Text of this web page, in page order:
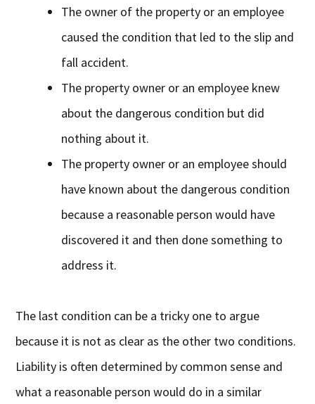
The owner of the property or an employee
caused the condition that led to the slip and
fall accident.
The property owner or an employee knew
about the dangerous condition but did
nothing about it.
The property owner or an employee should
have known about the dangerous condition
because a reasonable person would have
discovered it and then done something to
address it.
The last condition can be a tricky one to argue
because it is not as clear as the other two conditions.
Liability is often determined by common sense and
what a reasonable person would do in a similar